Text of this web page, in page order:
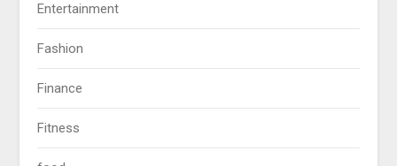
Entertainment
Fashion
Finance
Fitness